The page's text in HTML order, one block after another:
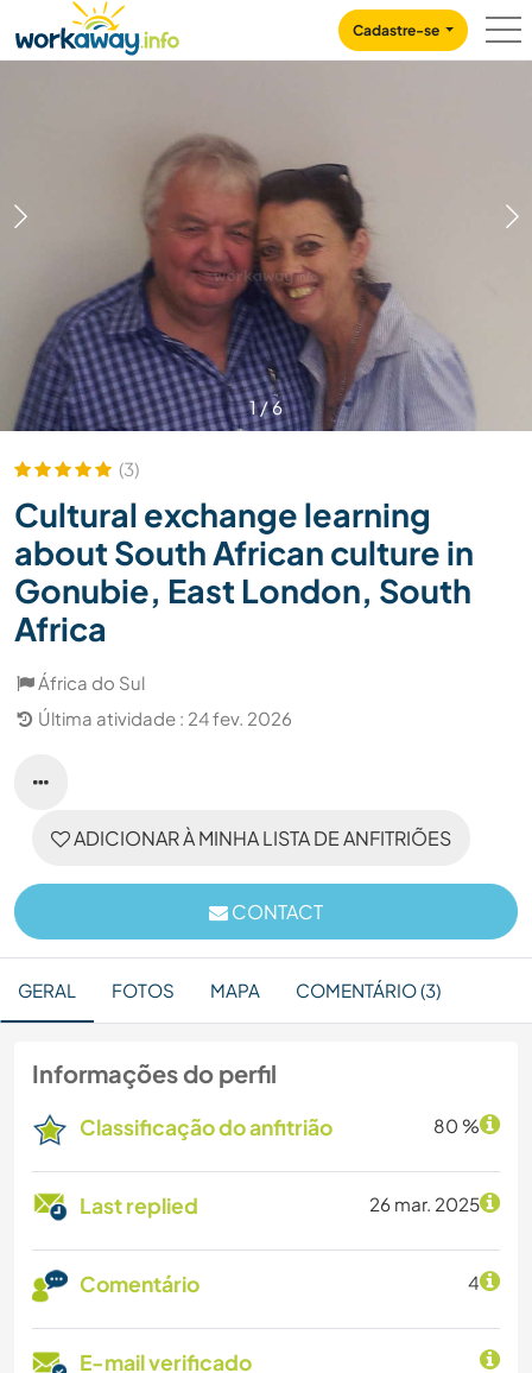
CONTENT
MAIN NAVIGATION
Cadastre-se
1/6
(3)
Cultural exchange learning
about South African culture in
Gonubie, East London, South
Africa
África do Sul
Última atividade : 24 fev. 2026
ADICIONAR À MINHA LISTA DE ANFITRIÕES
CONTACT
GERAL FOTOS MAPA COMENTÁRIO (3)
Informações do perfil
Classificação do anfitrião 80 %
Last replied 26 mar. 2025
Comentário 4
E-mail verificado